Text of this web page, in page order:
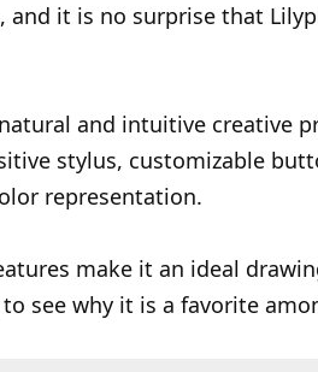
and it is no surprise that
and intuitive creative
stylus, customizable
representation.
make it an ideal
see why it is a favorite